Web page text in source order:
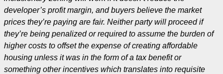
developer’s profit margin, and buyers believe the market
prices they’re paying are fair. Neither party will proceed if
they’re being penalized or required to assume the burden of
higher costs to offset the expense of creating affordable
housing unless it was in the form of a tax benefit or
something other incentives which translates into requisite